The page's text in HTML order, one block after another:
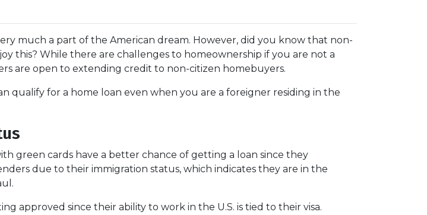
much a part of the American dream. However, did you know that non-
this? While there are challenges to homeownership if you are not a
are open to extending credit to non-citizen homebuyers.
qualify for a home loan even when you are a foreigner residing in the
green cards have a better chance of getting a loan since they
due to their immigration status, which indicates they are in the
approved since their ability to work in the U.S. is tied to their visa.